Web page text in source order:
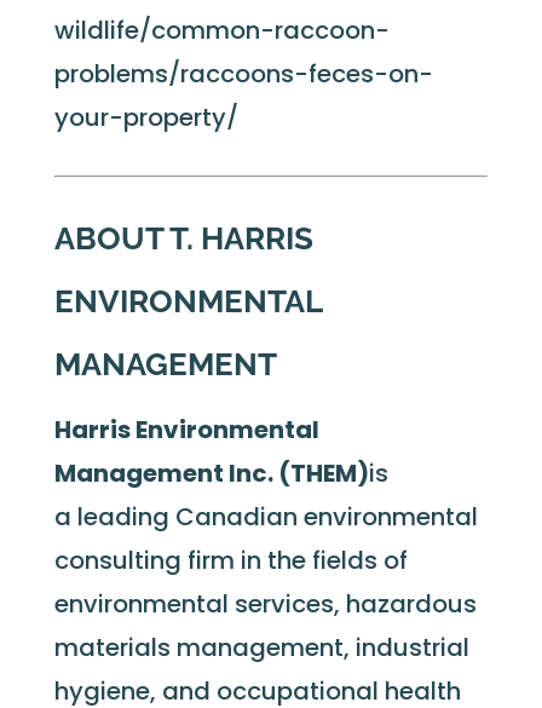
wildlife/common-raccoon-
problems/raccoons-feces-on-
your-property/
ABOUT T. HARRIS
ENVIRONMENTAL
MANAGEMENT
Harris Environmental
Management Inc. (THEM)is
a leading Canadian environmental
consulting firm in the fields of
environmental services, hazardous
materials management, industrial
hygiene, and occupational health